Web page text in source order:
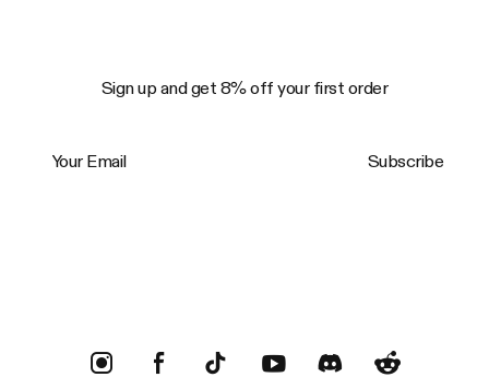
Sign up and get 8% off your first order
Subscribe